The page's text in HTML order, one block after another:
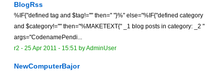
BlogRss
%IF{"defined tag and $tag!=''" then=" "}%" else="%IF{"defined category
and $category!=''" then="%MAKETEXT{" _1 blog posts in category: _2 "
args="CodenamePendi...
r2 - 25 Apr 2011 - 15:51 byAdminUser
NewComputerBajor